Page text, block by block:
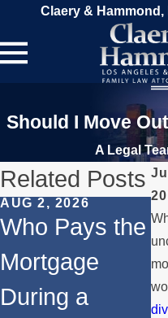
Claery &
Should I Move
A Legal
Related Posts
AUG 2, 2026
Who Pays the
Mortgage
During a